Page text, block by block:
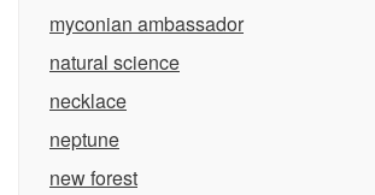
myconian ambassador
natural science
necklace
neptune
new forest